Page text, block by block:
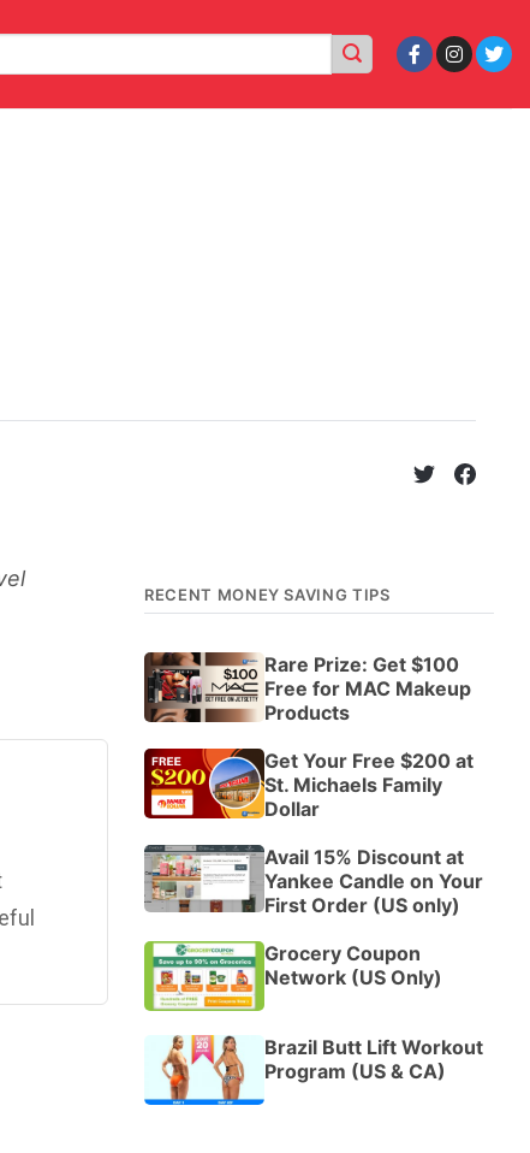
RECENT MONEY SAVING TIPS
Rare Prize: Get $100
Free for MAC Makeup
Products
Get Your Free $200 at
St. Michaels Family
Dollar
Avail 15% Discount at
Yankee Candle on Your
First Order (US only)
Grocery Coupon
Network (US Only)
Brazil Butt Lift Workout
Program (US & CA)